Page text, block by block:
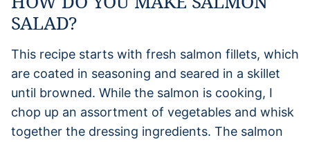
SALAD?
This recipe starts with fresh salmon fillets, which
are coated in seasoning and seared in a skillet
until browned. While the salmon is cooking, I
chop up an assortment of vegetables and whisk
together the dressing ingredients. The salmon